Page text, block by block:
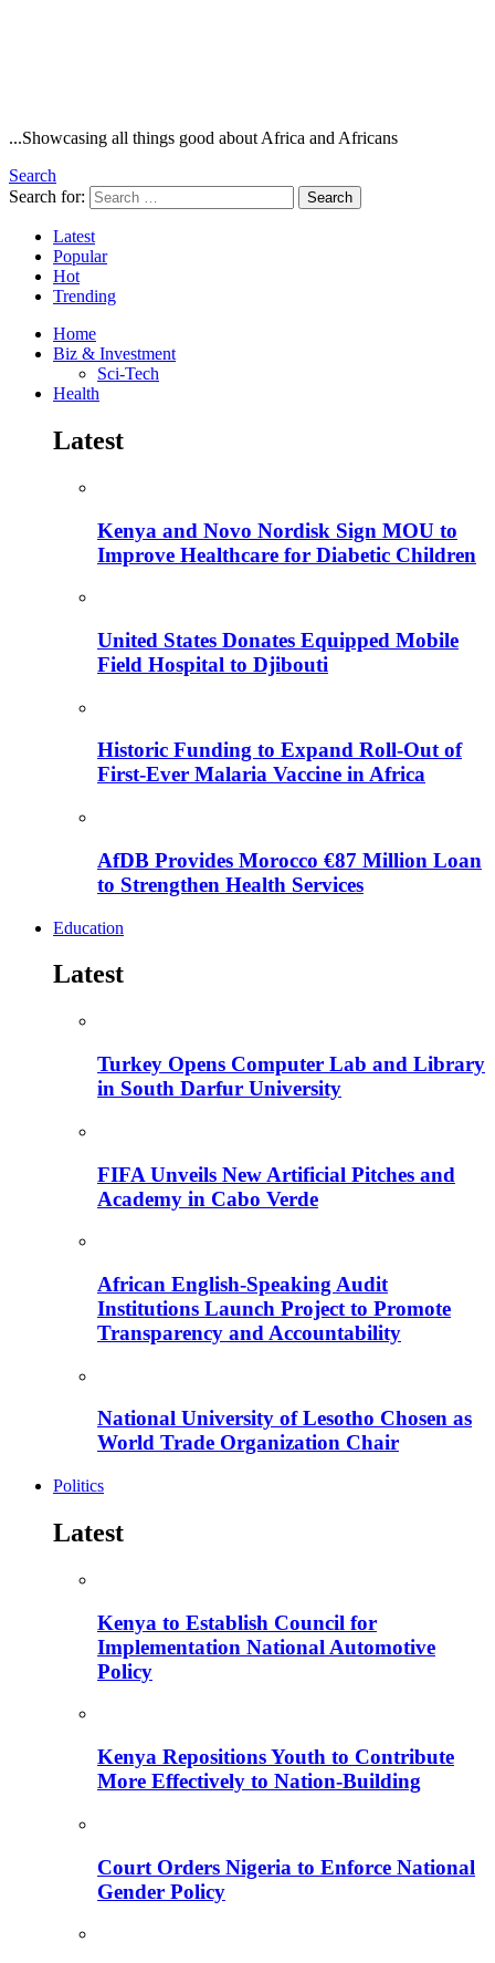
...Showcasing all things good about Africa and Africans
Search
Search for:
Search
Latest
Popular
Hot
Trending
Home
Biz & Investment
Sci-Tech
Health
Latest
Kenya and Novo Nordisk Sign MOU to
Improve Healthcare for Diabetic Children
United States Donates Equipped Mobile
Field Hospital to Djibouti
Historic Funding to Expand Roll-Out of
First-Ever Malaria Vaccine in Africa
AfDB Provides Morocco €87 Million Loan
to Strengthen Health Services
Education
Latest
Turkey Opens Computer Lab and Library
in South Darfur University
FIFA Unveils New Artificial Pitches and
Academy in Cabo Verde
African English-Speaking Audit
Institutions Launch Project to Promote
Transparency and Accountability
National University of Lesotho Chosen as
World Trade Organization Chair
Politics
Latest
Kenya to Establish Council for
Implementation National Automotive
Policy
Kenya Repositions Youth to Contribute
More Effectively to Nation-Building
Court Orders Nigeria to Enforce National
Gender Policy